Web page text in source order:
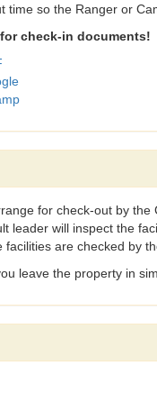
time so the Ranger or
check-in documents!
for check-out by
leader will inspect the
facilities are checked by
leave the property in